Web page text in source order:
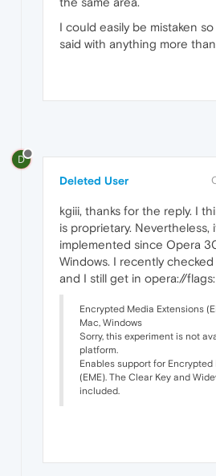
I could easily be mistaken
said with anything more
D
Deleted User
kgiii, thanks for the reply. I
is proprietary. Nevertheless,
implemented since Opera
Windows. I recently
and I still get in opera://flags:
Encrypted Media Extensions
Mac, Windows
Sorry, this experiment is not
platform.
Enables support for Encrypted
(EME). The Clear Key and
included.